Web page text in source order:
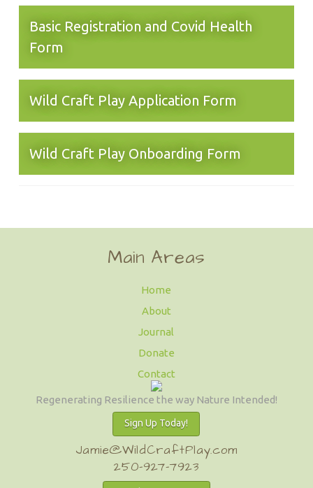
Basic Registration and Covid Health
Form
Wild Craft Play Application Form
Wild Craft Play Onboarding Form
Main Areas
Home
About
Journal
Donate
Contact
Regenerating Resilience the way Nature Intended!
Sign Up Today!
Jamie@WildCraftPlay.com
250-927-7923